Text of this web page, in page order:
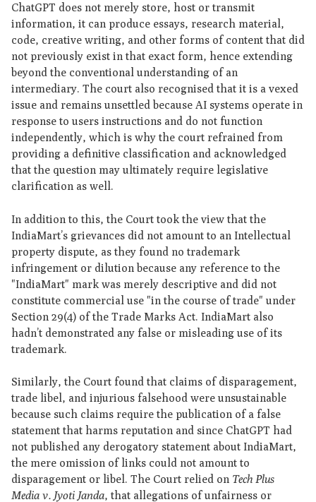
ChatGPT does not merely store, host or transmit
information, it can produce essays, research material,
code, creative writing, and other forms of content that did
not previously exist in that exact form, hence extending
beyond the conventional understanding of an
intermediary. The court also recognised that it is a vexed
issue and remains unsettled because AI systems operate in
response to users instructions and do not function
independently, which is why the court refrained from
providing a definitive classification and acknowledged
that the question may ultimately require legislative
clarification as well.
In addition to this, the Court took the view that the
IndiaMart’s grievances did not amount to an Intellectual
property dispute, as they found no trademark
infringement or dilution because any reference to the
"IndiaMart" mark was merely descriptive and did not
constitute commercial use "in the course of trade" under
Section 29(4) of the Trade Marks Act. IndiaMart also
hadn’t demonstrated any false or misleading use of its
trademark.
Similarly, the Court found that claims of disparagement,
trade libel, and injurious falsehood were unsustainable
because such claims require the publication of a false
statement that harms reputation and since ChatGPT had
not published any derogatory statement about IndiaMart,
the mere omission of links could not amount to
disparagement or libel. The Court relied on Tech Plus
Media v. Jyoti Janda, that allegations of unfairness or